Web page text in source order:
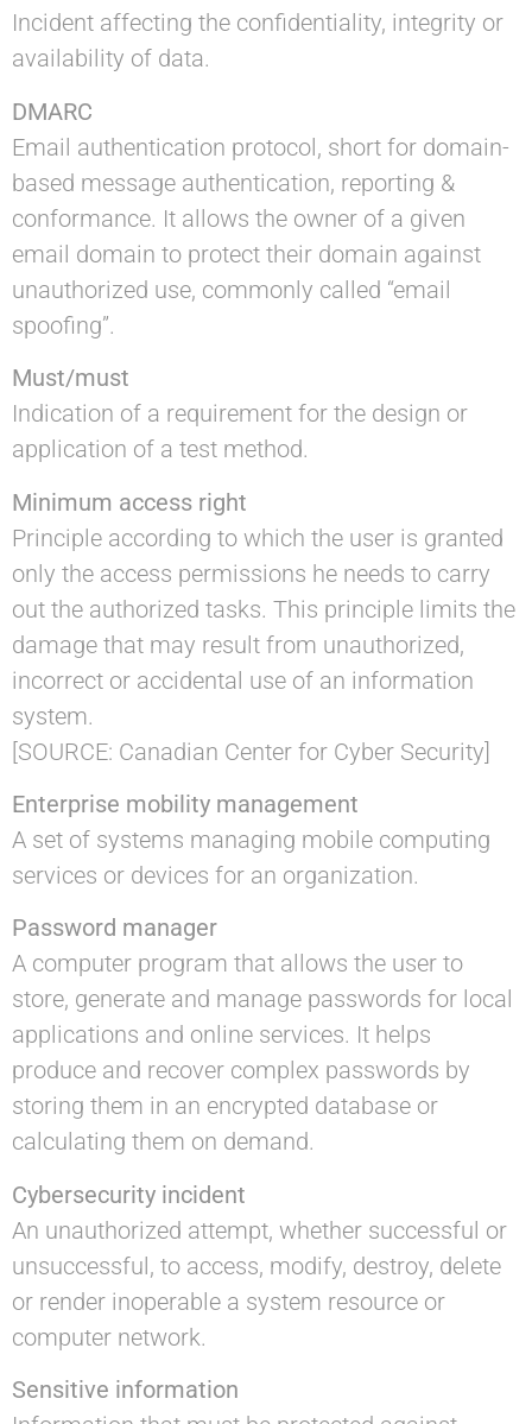
Incident affecting the confidentiality, integrity or
availability of data.
DMARC
Email authentication protocol, short for domain-
based message authentication, reporting &
conformance. It allows the owner of a given
email domain to protect their domain against
unauthorized use, commonly called “email
spoofing”.
Must/must
Indication of a requirement for the design or
application of a test method.
Minimum access right
Principle according to which the user is granted
only the access permissions he needs to carry
out the authorized tasks. This principle limits the
damage that may result from unauthorized,
incorrect or accidental use of an information
system.
[SOURCE: Canadian Center for Cyber Security]
Enterprise mobility management
A set of systems managing mobile computing
services or devices for an organization.
Password manager
A computer program that allows the user to
store, generate and manage passwords for local
applications and online services. It helps
produce and recover complex passwords by
storing them in an encrypted database or
calculating them on demand.
Cybersecurity incident
An unauthorized attempt, whether successful or
unsuccessful, to access, modify, destroy, delete
or render inoperable a system resource or
computer network.
Sensitive information